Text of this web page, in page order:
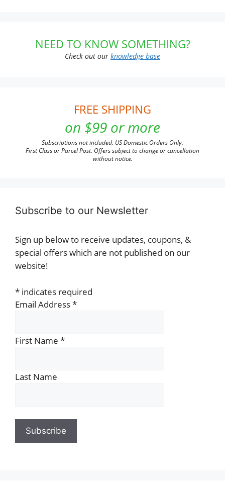
NEED TO KNOW SOMETHING?
Check out our knowledge base
FREE SHIPPING
on $99 or more
Subscriptions not included. US Domestic Orders Only.
First Class or Parcel Post. Offers subject to change or cancellation
without notice.
Subscribe to our Newsletter
Sign up below to receive updates, coupons, &
special offers which are not published on our
website!
* indicates required
Email Address*
First Name *
Last Name